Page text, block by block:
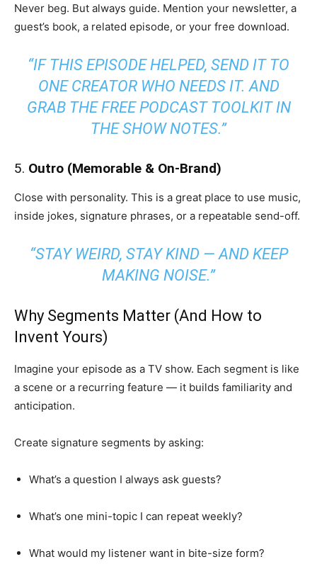
Never beg. But always guide. Mention your newsletter, a
guest’s book, a related episode, or your free download.
“IF THIS EPISODE HELPED, SEND IT TO
ONE CREATOR WHO NEEDS IT. AND
GRAB THE FREE PODCAST TOOLKIT IN
THE SHOW NOTES.”
5. Outro (Memorable & On-Brand)
Close with personality. This is a great place to use music,
inside jokes, signature phrases, or a repeatable send-off.
“STAY WEIRD, STAY KIND — AND KEEP
MAKING NOISE.”
Why Segments Matter (And How to
Invent Yours)
Imagine your episode as a TV show. Each segment is like
a scene or a recurring feature — it builds familiarity and
anticipation.
Create signature segments by asking:
What’s a question I always ask guests?
What’s one mini-topic I can repeat weekly?
What would my listener want in bite-size form?